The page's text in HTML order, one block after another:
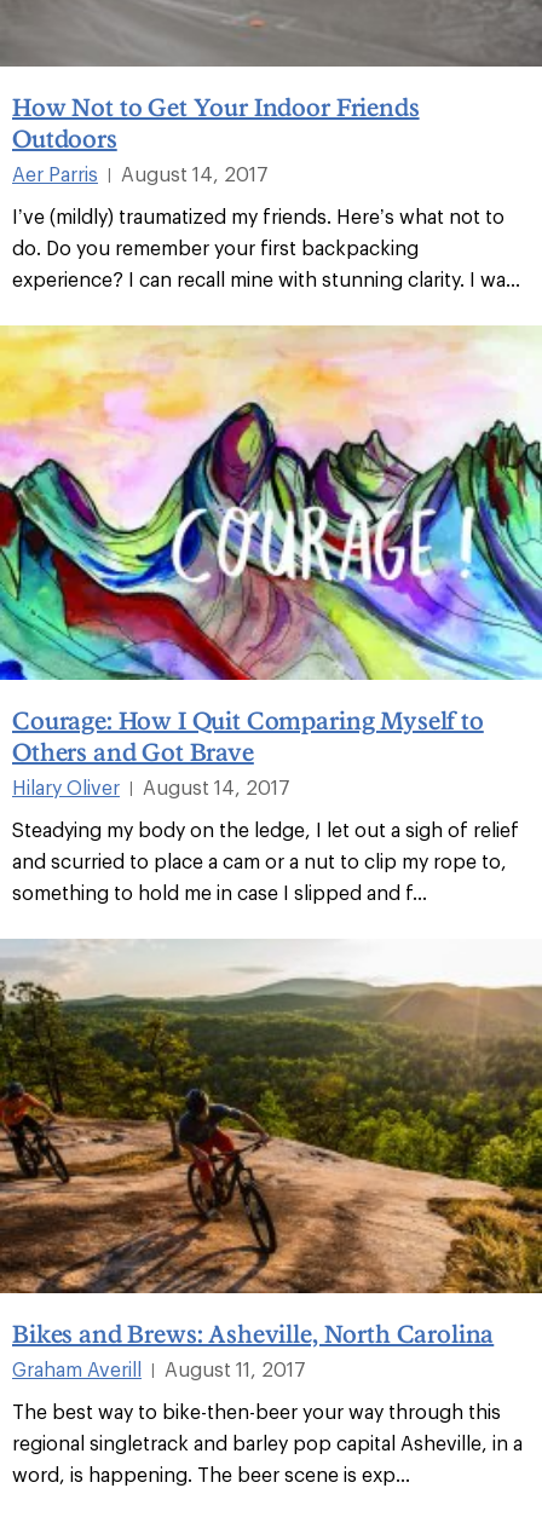
How Not to Get Your Indoor Friends
Outdoors
Aer Parris
August 14, 2017
I’ve (mildly) traumatized my friends. Here’s what not to
do. Do you remember your first backpacking
experience? I can recall mine with stunning clarity. I wa...
Courage: How I Quit Comparing Myself to
Others and Got Brave
Hilary Oliver
August 14, 2017
Steadying my body on the ledge, I let out a sigh of relief
and scurried to place a cam or a nut to clip my rope to,
something to hold me in case I slipped and f...
Bikes and Brews: Asheville, North Carolina
Graham Averill
August 11, 2017
The best way to bike-then-beer your way through this
regional singletrack and barley pop capital Asheville, in a
word, is happening. The beer scene is exp...